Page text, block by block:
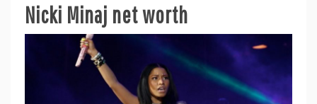
Nicki Minaj net worth